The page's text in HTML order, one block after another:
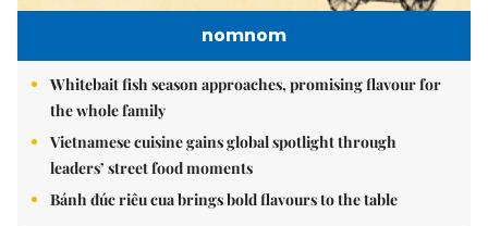
nomnom
Whitebait fish season approaches, promising flavour for
the whole family
Vietnamese cuisine gains global spotlight through
leaders’ street food moments
Bánh đúc riêu cua brings bold flavours to the table